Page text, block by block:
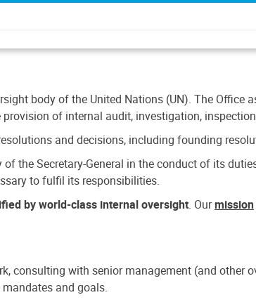
body of the United Nations (UN). The
of internal audit, investigation,
and decisions, including founding
the Secretary-General in the conduct of its
to fulfil its responsibilities.
by world-class internal oversight. Ourmission
consulting with senior management (and
and goals.